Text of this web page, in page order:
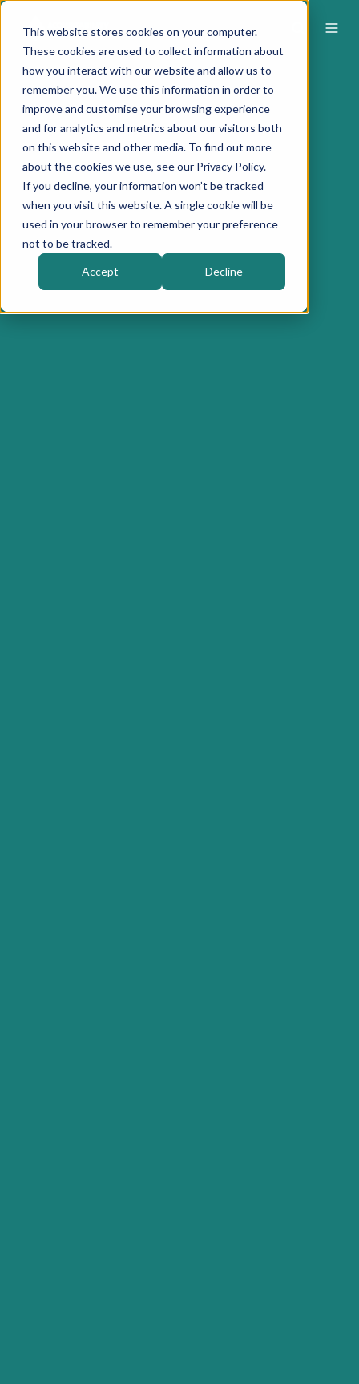
This website stores cookies on your computer.
These cookies are used to collect information about
how you interact with our website and allow us to
remember you. We use this information in order to
improve and customise your browsing experience
and for analytics and metrics about our visitors both
on this website and other media. To find out more
about the cookies we use, see our Privacy Policy.
If you decline, your information won’t be tracked
when you visit this website. A single cookie will be
used in your browser to remember your preference
not to be tracked.
Accept Decline